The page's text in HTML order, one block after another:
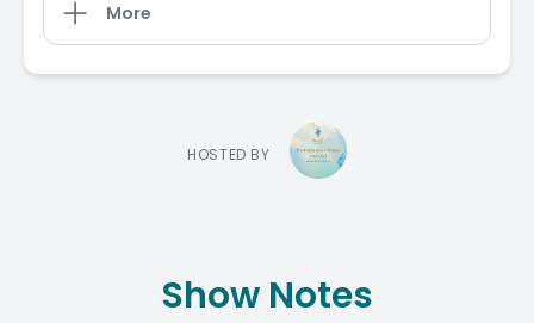
More
HOSTED BY
Show Notes